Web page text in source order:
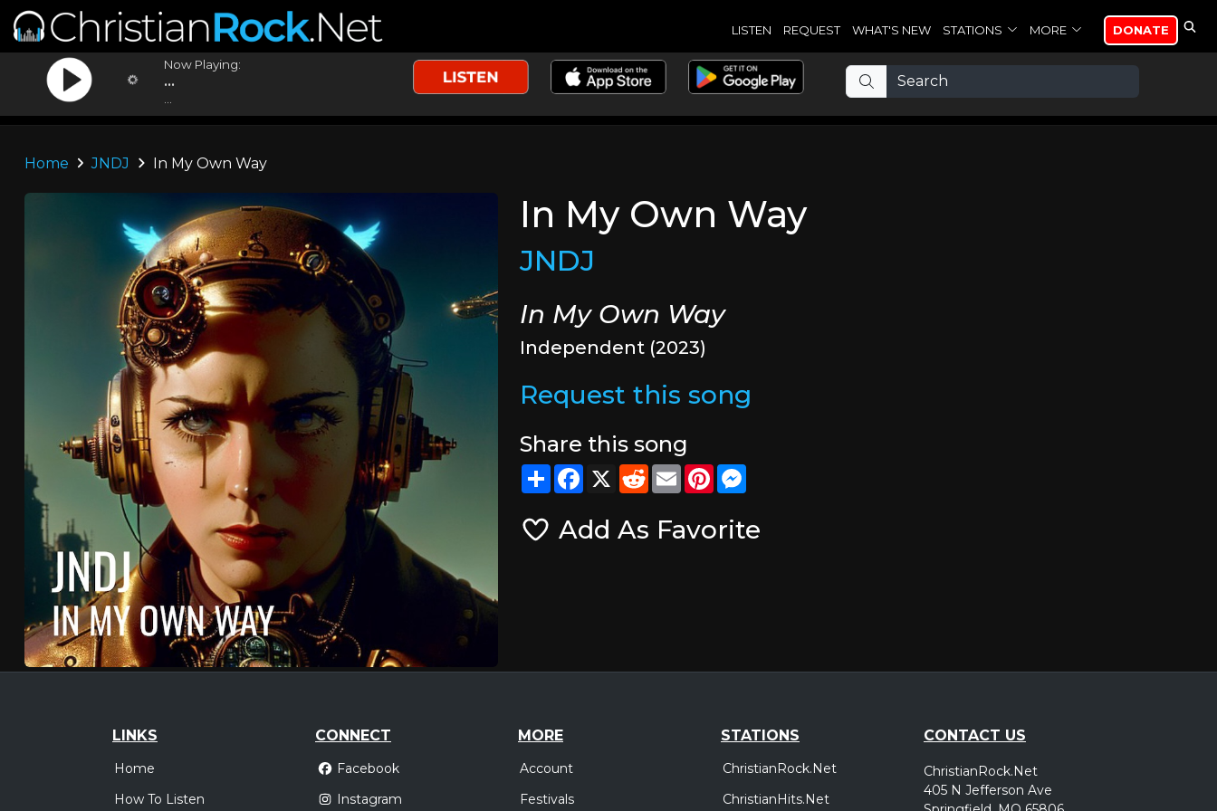
LISTEN REQUEST WHAT'S NEW STATIONS MORE DONATE
Now Playing:
...
Home JNDJ In My Own Way
In My Own Way
JNDJ
In My Own Way
Independent (2023)
Request this song
Share this song
ShareFacebook
X RedditEmailPinterest
Add As Favorite
LINKS
Home
How To Listen
CONNECT
Facebook
Instagram
MORE
Account
Festivals
STATIONS
ChristianRock.Net
ChristianHits.Net
CONTACT US
ChristianRock.Net
405 N Jefferson Ave